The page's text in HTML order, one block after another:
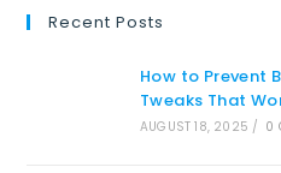
Recent Posts
How to Prevent
Tweaks That
AUGUST 18, 2025 / 0